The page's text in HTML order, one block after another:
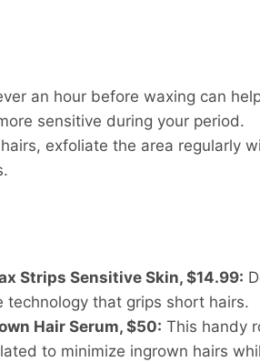
an hour before waxing can
sensitive during your period.
exfoliate the area regularly
Strips Sensitive Skin, $14.99:
technology that grips short hairs.
Hair Serum, $50: This handy
to minimize ingrown hairs